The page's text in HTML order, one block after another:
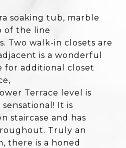
soaking tub, marble
of the line
Two walk-in closets are
is a wonderful
for additional closet
Terrace level is
sensational! It is
staircase and has
Truly an
there is a honed